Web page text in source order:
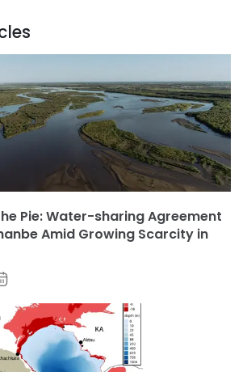
Pie: Water-sharing Agreement
Amid Growing Scarcity in